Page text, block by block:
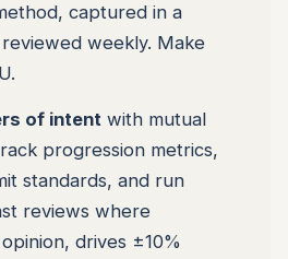
captured in a
weekly. Make
of intent with mutual
progression metrics,
standards, and run
reviews where
drives ±10%